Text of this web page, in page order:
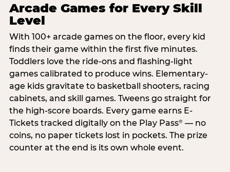
Arcade Games for Every Skill
Level
With 100+ arcade games on the floor, every kid
finds their game within the first five minutes.
Toddlers love the ride-ons and flashing-light
games calibrated to produce wins. Elementary-
age kids gravitate to basketball shooters, racing
cabinets, and skill games. Tweens go straight for
the high-score boards. Every game earns E-
Tickets tracked digitally on the Play Pass®— no
coins, no paper tickets lost in pockets. The prize
counter at the end is its own whole event.